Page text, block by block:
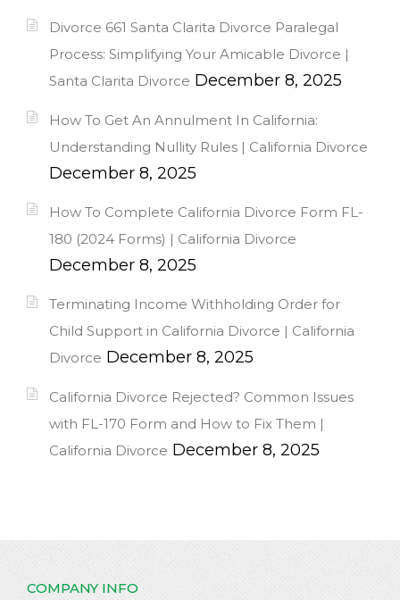
Divorce 661 Santa Clarita Divorce Paralegal
Process: Simplifying Your Amicable Divorce |
Santa Clarita Divorce December 8, 2025
How To Get An Annulment In California:
Understanding Nullity Rules | California Divorce
December 8, 2025
How To Complete California Divorce Form FL-
180 (2024 Forms) | California Divorce
December 8, 2025
Terminating Income Withholding Order for
Child Support in California Divorce | California
Divorce December 8, 2025
California Divorce Rejected? Common Issues
with FL-170 Form and How to Fix Them |
California Divorce December 8, 2025
COMPANY INFO